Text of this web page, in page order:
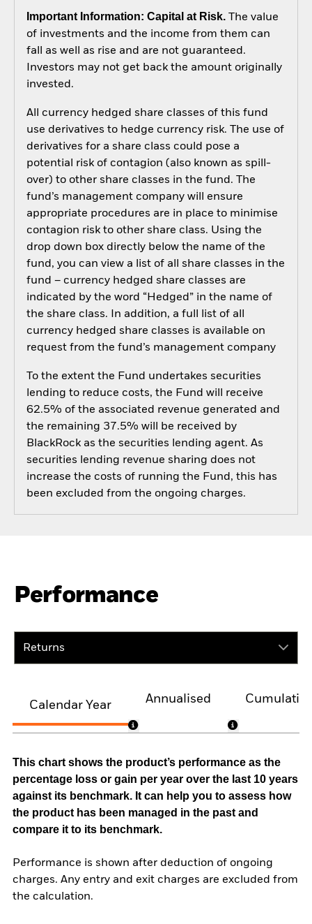
Important Information: Capital at Risk.The value
of investments and the income from them can
fall as well as rise and are not guaranteed.
Investors may not get back the amount originally
invested.
All currency hedged share classes of this fund
use derivatives to hedge currency risk. The use of
derivatives for a share class could pose a
potential risk of contagion (also known as spill-
over) to other share classes in the fund. The
fund’s management company will ensure
appropriate procedures are in place to minimise
contagion risk to other share class. Using the
drop down box directly below the name of the
fund, you can view a list of all share classes in the
fund – currency hedged share classes are
indicated by the word “Hedged” in the name of
the share class. In addition, a full list of all
currency hedged share classes is available on
request from the fund’s management company
To the extent the Fund undertakes securities
lending to reduce costs, the Fund will receive
62.5% of the associated revenue generated and
the remaining 37.5% will be received by
BlackRock as the securities lending agent. As
securities lending revenue sharing does not
increase the costs of running the Fund, this has
been excluded from the ongoing charges.
Performance
Returns
Calendar Year
Annualised
This chart shows the product’s performance as the
percentage loss or gain per year over the last 10 years
against its benchmark. It can help you to assess how
the product has been managed in the past and
compare it to its benchmark.
Performance is shown after deduction of ongoing
charges. Any entry and exit charges are excluded from
the calculation.